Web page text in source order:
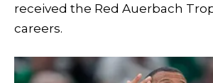
received the Red Auerbach
careers.